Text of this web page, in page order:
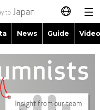
日本語
简体字
News Guide
Images
People
Blog
Topics
Language
Glances